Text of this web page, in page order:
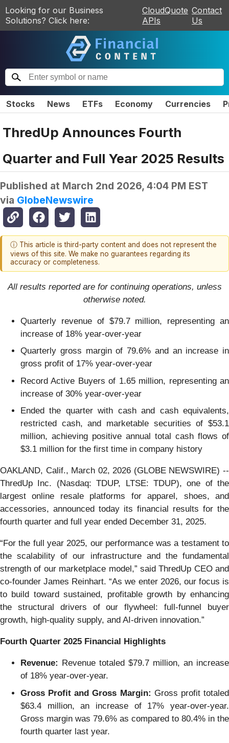
Looking for our Business
Solutions? Click here:
CloudQuote
APIs
Contact
Us
Stocks News ETFs Economy Currencies
ThredUp Announces Fourth
Quarter and Full Year 2025 Results
Published at March 2nd 2026, 4:04 PM EST
via GlobeNewswire
ⓘ This article is third-party content and does not represent the
views of this site. We make no guarantees regarding its
accuracy or completeness.
All results reported are for continuing operations, unless
otherwise noted.
Quarterly revenue of $79.7 million, representing an
increase of 18% year-over-year
Quarterly gross margin of 79.6% and an increase in
gross profit of 17% year-over-year
Record Active Buyers of 1.65 million, representing an
increase of 30% year-over-year
Ended the quarter with cash and cash equivalents,
restricted cash, and marketable securities of $53.1
million, achieving positive annual total cash flows of
$3.1 million for the first time in company history
OAKLAND, Calif., March 02, 2026 (GLOBE NEWSWIRE) --
ThredUp Inc. (Nasdaq: TDUP, LTSE: TDUP), one of the
largest online resale platforms for apparel, shoes, and
accessories, announced today its financial results for the
fourth quarter and full year ended December 31, 2025.
“For the full year 2025, our performance was a testament to
the scalability of our infrastructure and the fundamental
strength of our marketplace model,” said ThredUp CEO and
co-founder James Reinhart. “As we enter 2026, our focus is
to build toward sustained, profitable growth by enhancing
the structural drivers of our flywheel: full-funnel buyer
growth, high-quality supply, and AI-driven innovation.”
Fourth Quarter 2025 Financial Highlights
Revenue:
Revenue totaled $79.7 million, an increase
of 18% year-over-year.
Gross Profit and Gross Margin: Gross profit totaled
$63.4 million, an increase of 17% year-over-year.
Gross margin was 79.6% as compared to 80.4% in the
fourth quarter last year.